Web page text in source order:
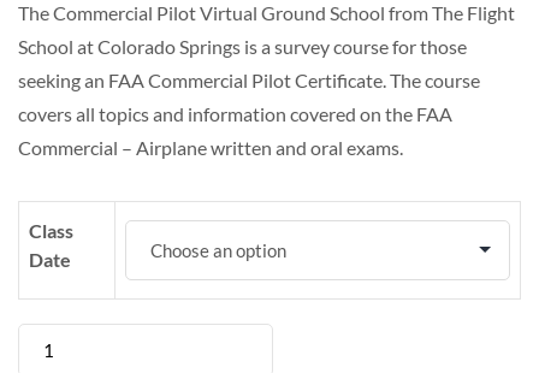
The Commercial Pilot Virtual Ground School from The Flight
School at Colorado Springs is a survey course for those
seeking an FAA Commercial Pilot Certificate. The course
covers all topics and information covered on the FAA
Commercial – Airplane written and oral exams.
Class
Date